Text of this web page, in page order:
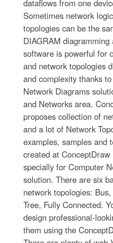
dataflows from one
Sometimes network
topologies can be the
DIAGRAM
software is powerful for
and network topologies
and complexity thanks
Network Diagrams
and Networks area.
proposes collection of
and a lot of Network
examples, samples and
created at
specially for Computer
solution. There are six
network topologies:
Tree, Fully Connected.
design professional-
them using the